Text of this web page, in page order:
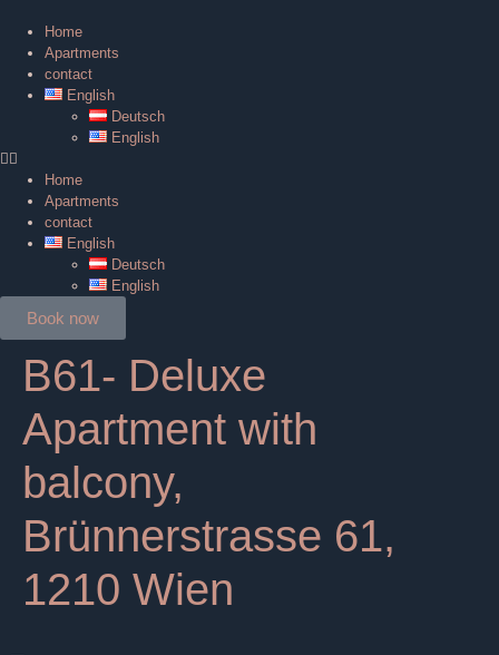
Home
Apartments
contact
English
Deutsch
English
Home
Apartments
contact
English
Deutsch
English
Book now
B61- Deluxe
Apartment with
balcony,
Brünnerstrasse 61,
1210 Wien